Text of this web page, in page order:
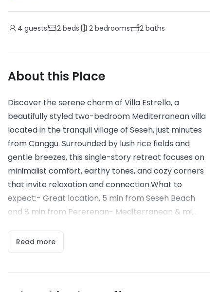
4 guests 2 beds 2 bedrooms 2 baths
About this Place
Discover the serene charm of Villa Estrella, a
beautifully styled two-bedroom Mediterranean villa
located in the tranquil village of Seseh, just minutes
from Canggu. Surrounded by lush rice fields and
gentle breezes, this single-story retreat focuses on
minimalist comfort, earthy tones, and cozy corners
that invite relaxation and connection.What to
expect:- Great location, 5 min from Seseh Beach
and 8 min from Pererenan- Mediterranean & mi...
Read more